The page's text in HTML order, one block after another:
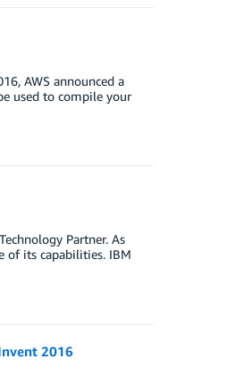
AWS announced a
used to compile your
Partner. As
of its capabilities. IBM
2016